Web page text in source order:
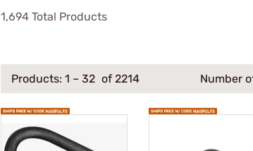
1,694 Total Products
Products: 1 – 32 of 2214 Number